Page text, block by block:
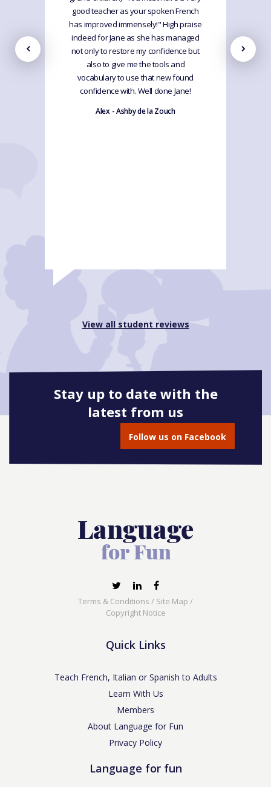
good teacher as your spoken French
has improved immensely!" High praise
indeed for Jane as she has managed
not only to restore my confidence but
also to give me the tools and
vocabulary to use that new found
confidence with. Well done Jane!
Alex - Ashby de la Zouch
View all student reviews
Stay up to date with the
latest from us
Follow us on Facebook
Terms & Conditions / Site Map /
Copyright Notice
Quick Links
Teach French, Italian or Spanish to Adults
Learn With Us
Members
About Language for Fun
Privacy Policy
Language for fun